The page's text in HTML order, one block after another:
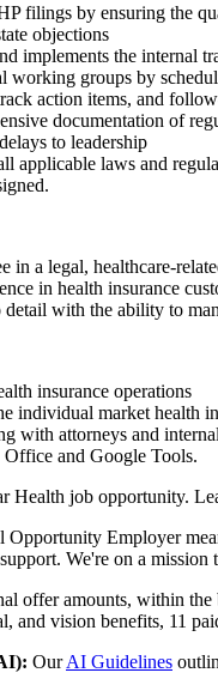
filings by ensuring the
objections
implements the internal
working groups by
action items, and
documentation of
to leadership
applicable laws and
in a legal, healthcare-
in health insurance
detail with the ability to
insurance operations
individual market health
with attorneys and
and Google Tools.
Health job opportunity.
Opportunity Employer
We're on a mission
offer amounts, within the
and vision benefits, 11
OurAI Guidelines